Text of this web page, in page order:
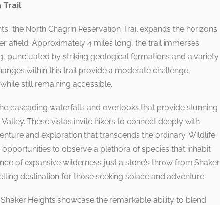
Trail
the North Chagrin Reservation Trail expands the horizons
afield. Approximately 4 miles long, the trail immerses
punctuated by striking geological formations and a variety
within this trail provide a moderate challenge,
still remaining accessible.
cascading waterfalls and overlooks that provide stunning
These vistas invite hikers to connect deeply with
and exploration that transcends the ordinary. Wildlife
to observe a plethora of species that inhabit
of expansive wilderness just a stone’s throw from Shaker
destination for those seeking solace and adventure.
Heights showcase the remarkable ability to blend